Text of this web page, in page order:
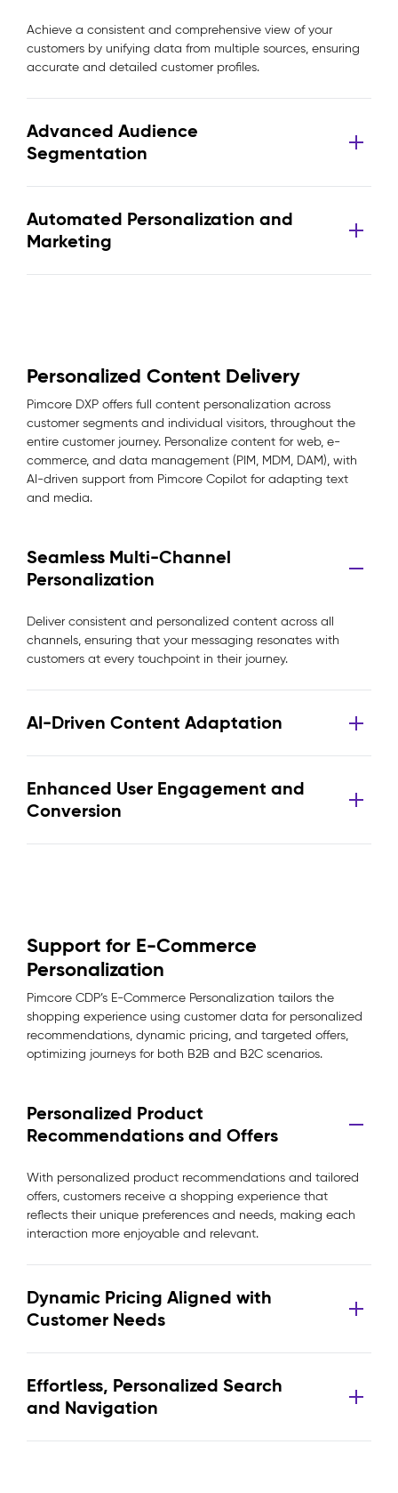
Achieve a consistent and comprehensive view of your
customers by unifying data from multiple sources, ensuring
accurate and detailed customer profiles.
Advanced Audience
Segmentation
Automated Personalization and
Marketing
Personalized Content Delivery
Pimcore DXP offers full content personalization across
customer segments and individual visitors, throughout the
entire customer journey. Personalize content for web, e-
commerce, and data management (PIM, MDM, DAM), with
AI-driven support from Pimcore Copilot for adapting text
and media.
Seamless Multi-Channel
Personalization
Deliver consistent and personalized content across all
channels, ensuring that your messaging resonates with
customers at every touchpoint in their journey.
AI-Driven Content Adaptation
Enhanced User Engagement and
Conversion
Support for E-Commerce
Personalization
Pimcore CDP’s E-Commerce Personalization tailors the
shopping experience using customer data for personalized
recommendations, dynamic pricing, and targeted offers,
optimizing journeys for both B2B and B2C scenarios.
Personalized Product
Recommendations and Offers
With personalized product recommendations and tailored
offers, customers receive a shopping experience that
reflects their unique preferences and needs, making each
interaction more enjoyable and relevant.
Dynamic Pricing Aligned with
Customer Needs
Effortless, Personalized Search
and Navigation